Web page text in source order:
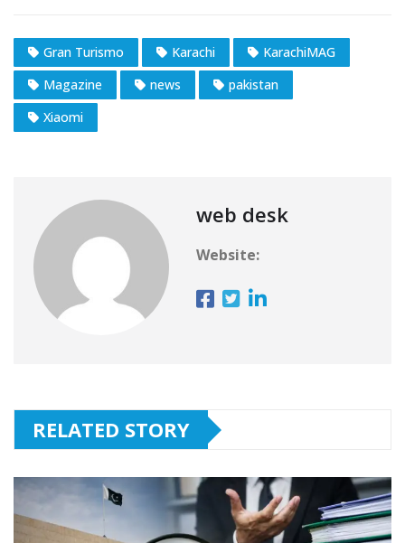
Gran Turismo Karachi
KarachiMAG
Magazine
news
pakistan
Xiaomi
web desk
Website:
RELATED STORY